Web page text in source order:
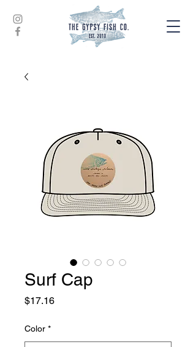
Surf Cap
$17.16Price
Color *